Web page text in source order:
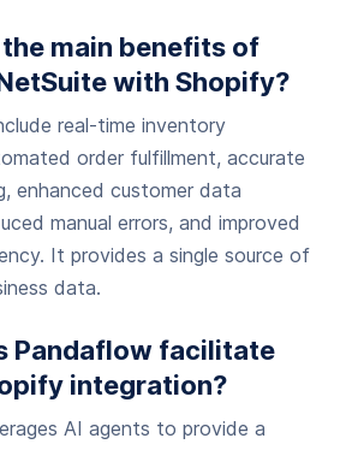
the main benefits of
with Shopify?
real-time inventory
order fulfillment, accurate
enhanced customer data
manual errors, and improved
It provides a single source of
data.
Pandaflow facilitate
integration?
AI agents to provide a